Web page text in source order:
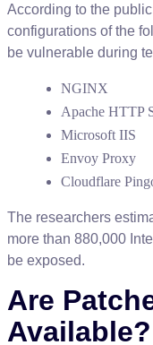
According to the public
configurations of the
be vulnerable during
NGINX
Apache HTTP
Microsoft IIS
Envoy Proxy
Cloudflare
The researchers
more than 880,000
be exposed.
Are
Available?